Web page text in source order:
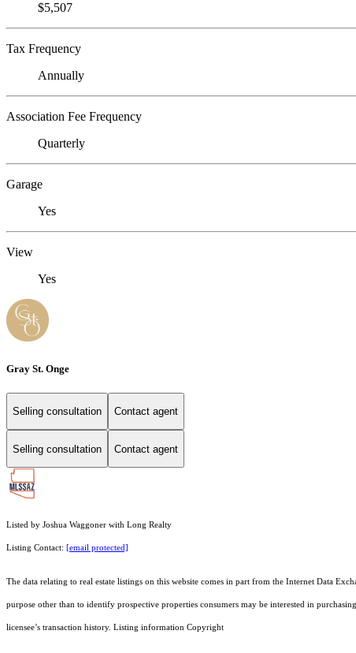
$5,507
Tax Frequency
Annually
Association Fee Frequency
Quarterly
Garage
Yes
View
Yes
Gray St. Onge
Selling consultation Contact agent
Selling consultation Contact agent
Listed by Joshua Waggoner with Long Realty
Listing Contact: [email protected]
The data relating to real estate listings on this website comes in part from the Internet Data
purpose other than to identify prospective properties consumers may be interested in
licensee’s transaction history. Listing information Copyright